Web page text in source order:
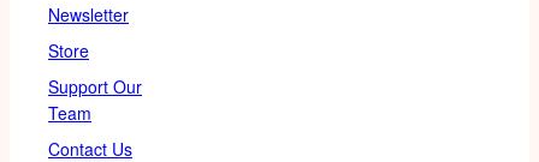
Newsletter
Store
Support Our
Team
Contact Us